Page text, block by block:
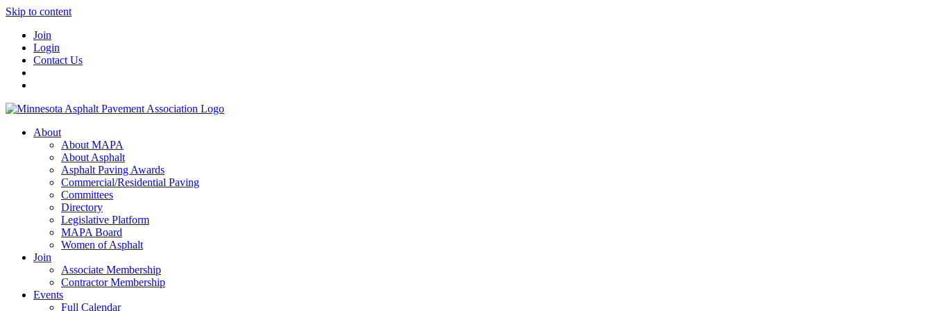
Skip to content
Join
Login
Contact Us
About
About MAPA
About Asphalt
Asphalt Paving Awards
Commercial/Residential Paving
Committees
Directory
Legislative Platform
MAPA Board
Women of Asphalt
Join
Associate Membership
Contractor Membership
Events
Full Calendar